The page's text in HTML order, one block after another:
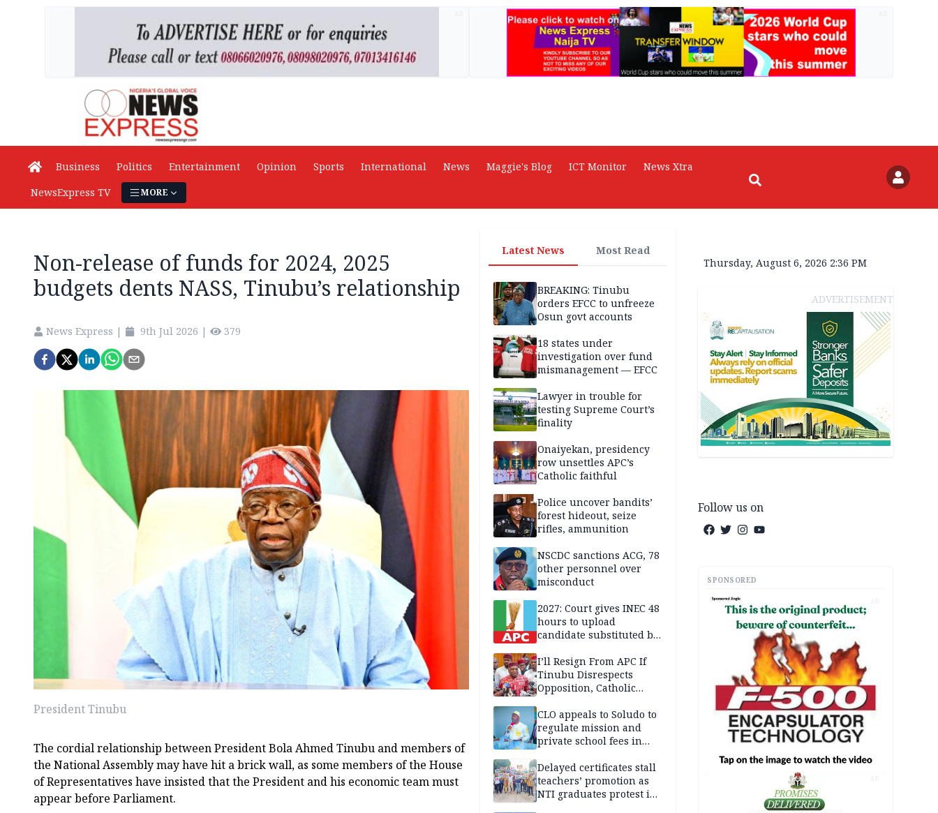
Business Politics Entertainment Opinion Sports International News Maggie's Blog ICT Monitor
News Xtra
NewsExpress TV
MORE
Non-release of funds for 2024, 2025
budgets dents NASS, Tinubu’s relationship
News Express | 9th Jul 2026 | 379
President Tinubu
The cordial relationship between President Bola Ahmed Tinubu and members of
the National Assembly may have hit a brick wall, as some members of the House
of Representatives have insisted that the President and his economic team must
appear before Parliament.
Latest News Most Read
BREAKING: Tinubu
orders EFCC to unfreeze
Osun govt accounts
18 states under
investigation over fund
mismanagement — EFCC
Lawyer in trouble for
testing Supreme Court’s
finality
Onaiyekan, presidency
row unsettles APC’s
Catholic faithful
Police uncover bandits’
forest hideout, seize
rifles, ammunition
NSCDC sanctions ACG, 78
other personnel over
misconduct
2027: Court gives INEC 48
hours to upload
candidate substituted by
I’ll Resign From APC If
Tinubu Disrespects
Opposition, Catholic
CLO appeals to Soludo to
regulate mission and
private school fees in
Delayed certificates stall
teachers’ promotion as
NTI graduates protest in
Thursday, August 6, 2026 2:36 PM
ADVERTISEMENT
Follow us on
SPONSORED
AD
AD